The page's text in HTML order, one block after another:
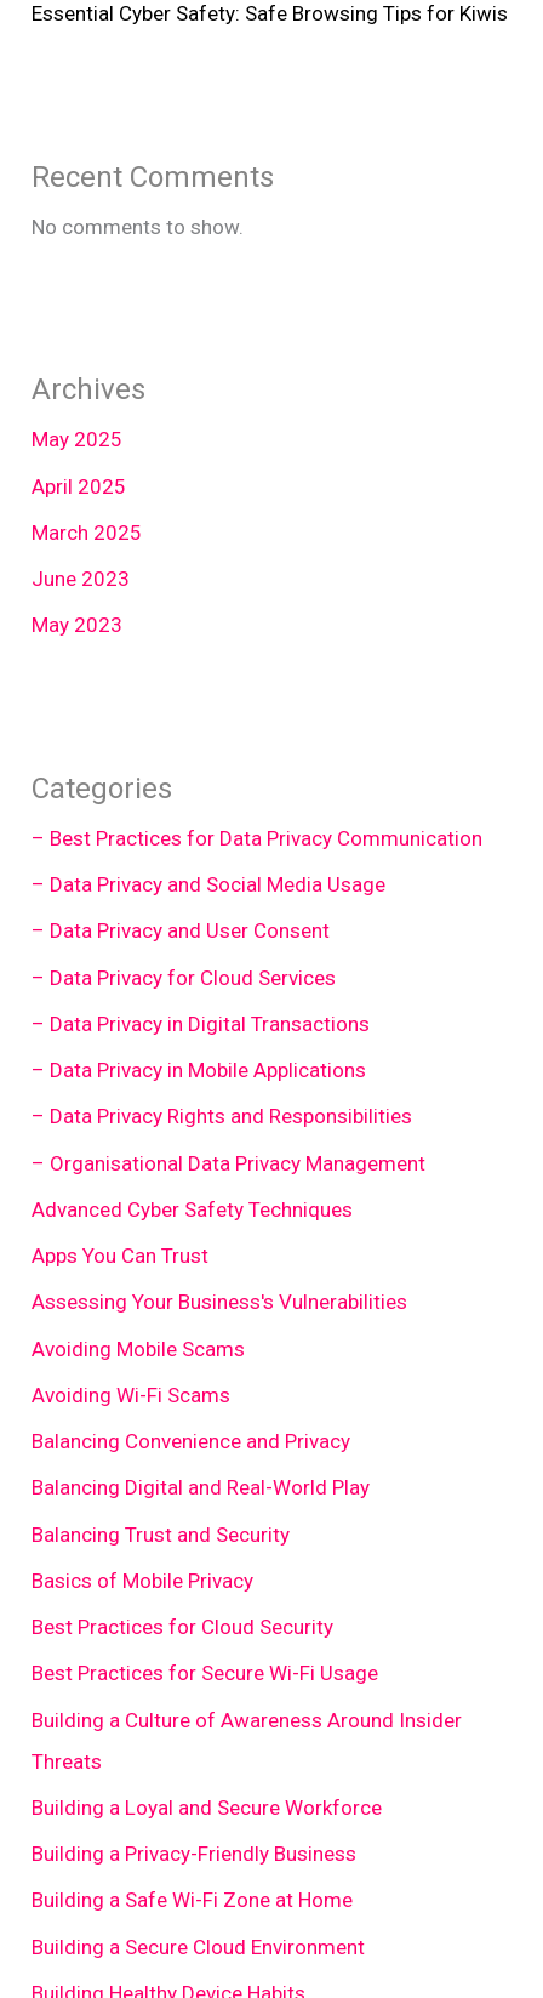
Essential Cyber Safety: Safe Browsing Tips for Kiwis
Recent Comments
No comments to show.
Archives
May 2025
April 2025
March 2025
June 2023
May 2023
Categories
– Best Practices for Data Privacy Communication
– Data Privacy and Social Media Usage
– Data Privacy and User Consent
– Data Privacy for Cloud Services
– Data Privacy in Digital Transactions
– Data Privacy in Mobile Applications
– Data Privacy Rights and Responsibilities
– Organisational Data Privacy Management
Advanced Cyber Safety Techniques
Apps You Can Trust
Assessing Your Business's Vulnerabilities
Avoiding Mobile Scams
Avoiding Wi-Fi Scams
Balancing Convenience and Privacy
Balancing Digital and Real-World Play
Balancing Trust and Security
Basics of Mobile Privacy
Best Practices for Cloud Security
Best Practices for Secure Wi-Fi Usage
Building a Culture of Awareness Around Insider
Threats
Building a Loyal and Secure Workforce
Building a Privacy-Friendly Business
Building a Safe Wi-Fi Zone at Home
Building a Secure Cloud Environment
Building Healthy Device Habits